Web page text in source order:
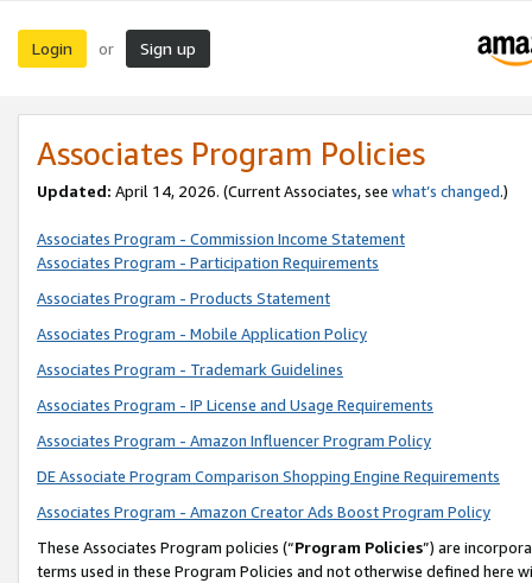
Login or Sign up
Associates Program Policies
Updated: April 14, 2026. (Current Associates, see what’s changed.)
Associates Program - Commission Income Statement
Associates Program - Participation Requirements
Associates Program - Products Statement
Associates Program - Mobile Application Policy
Associates Program - Trademark Guidelines
Associates Program - IP License and Usage Requirements
Associates Program - Amazon Influencer Program Policy
DE Associate Program Comparison Shopping Engine Requirements
Associates Program - Amazon Creator Ads Boost Program Policy
These Associates Program policies (“Program Policies”) are
terms used in these Program Policies and not otherwise defined